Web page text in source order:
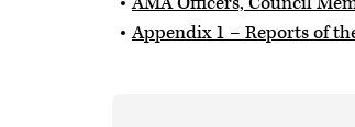
Appendix 1 – Reports of